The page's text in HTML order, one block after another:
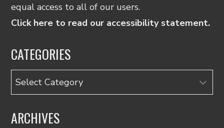
equal access to all of our users.
Click here to read our accessibility statement.
CATEGORIES
Categories
ARCHIVES